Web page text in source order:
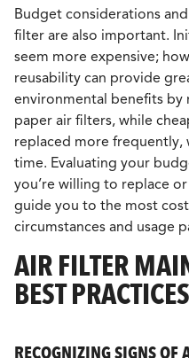
Budget considerations
filter are also important.
seem more expensive;
reusability can provide
environmental benefits by
paper air filters, while
replaced more frequently,
time. Evaluating your
you’re willing to replace
guide you to the most
circumstances and usage
AIR FILTER
BEST PRACTICES
RECOGNIZING SIGNS OF